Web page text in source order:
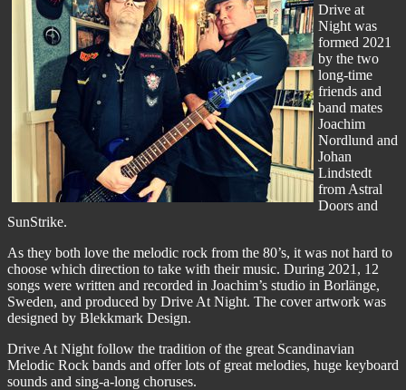
Drive at
Night was
formed 2021
by the two
long-time
friends and
band mates
Joachim
Nordlund and
Johan
Lindstedt
from Astral
Doors and
SunStrike.
As they both love the melodic rock from the 80’s, it was not hard to
choose which direction to take with their music. During 2021, 12
songs were written and recorded in Joachim’s studio in Borlänge,
Sweden, and produced by Drive At Night. The cover artwork was
designed by Blekkmark Design.
Drive At Night follow the tradition of the great Scandinavian
Melodic Rock bands and offer lots of great melodies, huge keyboard
sounds and sing-a-long choruses.